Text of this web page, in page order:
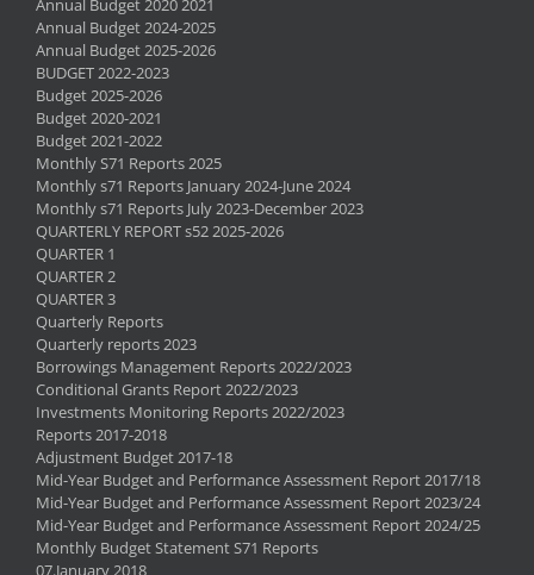
Annual Budget 2020 2021
Annual Budget 2024-2025
Annual Budget 2025-2026
BUDGET 2022-2023
Budget 2025-2026
Budget 2020-2021
Budget 2021-2022
Monthly S71 Reports 2025
Monthly s71 Reports January 2024-June 2024
Monthly s71 Reports July 2023-December 2023
QUARTERLY REPORT s52 2025-2026
QUARTER 1
QUARTER 2
QUARTER 3
Quarterly Reports
Quarterly reports 2023
Borrowings Management Reports 2022/2023
Conditional Grants Report 2022/2023
Investments Monitoring Reports 2022/2023
Reports 2017-2018
Adjustment Budget 2017-18
Mid-Year Budget and Performance Assessment Report 2017/18
Mid-Year Budget and Performance Assessment Report 2023/24
Mid-Year Budget and Performance Assessment Report 2024/25
Monthly Budget Statement S71 Reports
07.January 2018